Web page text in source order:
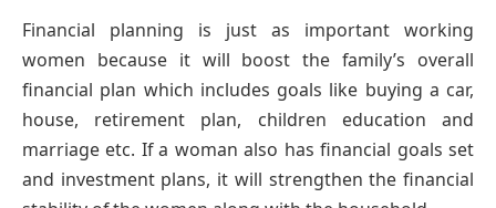
Financial planning is just as important working
women because it will boost the family’s overall
financial plan which includes goals like buying a car,
house, retirement plan, children education and
marriage etc. If a woman also has financial goals set
and investment plans, it will strengthen the financial